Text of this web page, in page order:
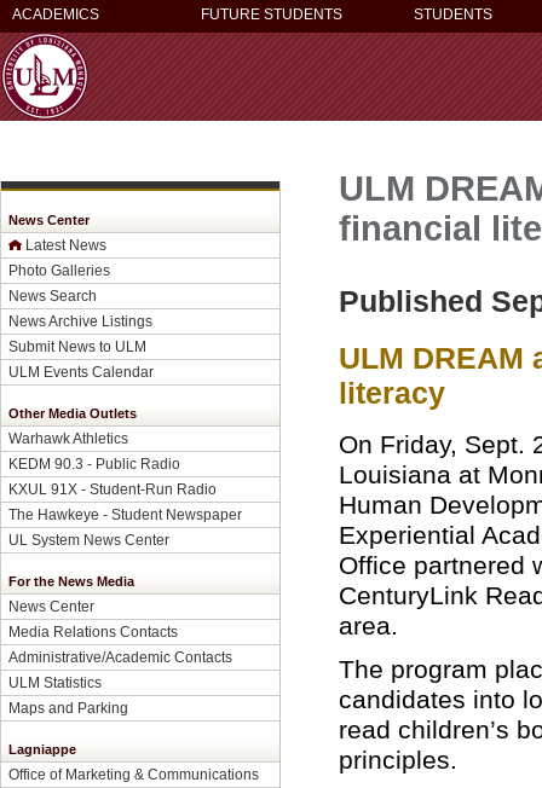
ACADEMICS FUTURE STUDENTS STUDENTS
News Center
Latest News
Photo Galleries
News Search
News Archive Listings
Submit News to ULM
ULM Events Calendar
Other Media Outlets
Warhawk Athletics
KEDM 90.3 - Public Radio
KXUL 91X - Student-Run Radio
The Hawkeye - Student Newspaper
UL System News Center
For the News Media
News Center
Media Relations Contacts
Administrative/Academic Contacts
ULM Statistics
Maps and Parking
Lagniappe
Office of Marketing & Communications
ULM
financial
Published
ULM
literacy
On Friday, Sept.
Louisiana at
Human
Experiential
Office partnered
CenturyLink
area.
The program
candidates into
read children’s
principles.